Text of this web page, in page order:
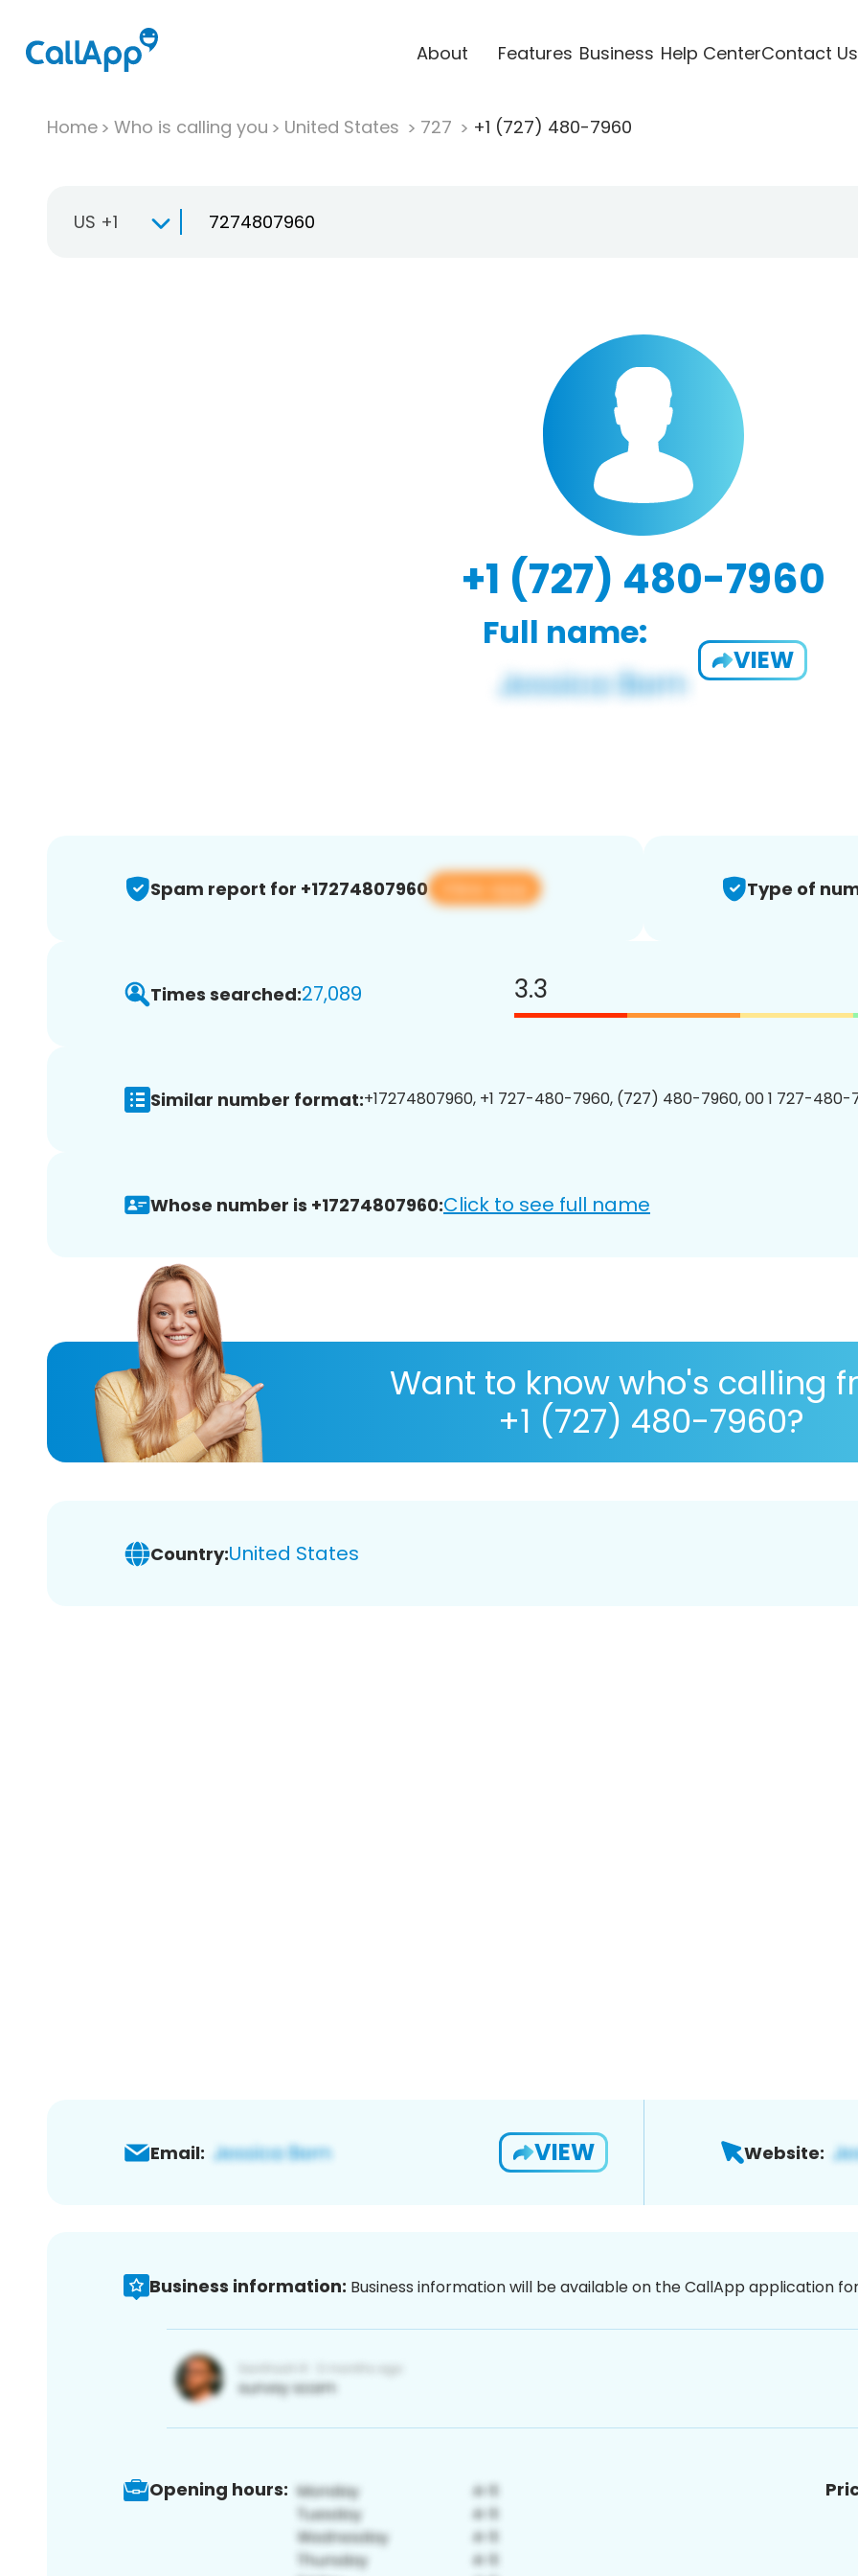
About Features Business Help CenterContact Us
Home Who is calling you United States 727 +1 (727) 480-7960
US +1
+1 (727) 480-7960
Full name:
VIEW
Spam report for +17274807960 View app Type of
Times searched:27,089 3.3
Similar number format:+17274807960, +1 727-480-7960, (727) 480-7960, 00 1 727-
Whose number is +17274807960:Click to see full name
Want to know who's calling
+1 (727) 480-7960?
Country:United States
Email: VIEW Website:
Business information: Business information will be available on the CallApp application
Opening hours: